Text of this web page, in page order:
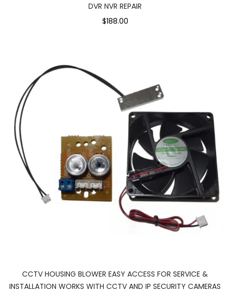
DVR NVR REPAIR
$188.00
CCTV HOUSING BLOWER EASY ACCESS FOR SERVICE &
INSTALLATION WORKS WITH CCTV AND IP SECURITY CAMERAS